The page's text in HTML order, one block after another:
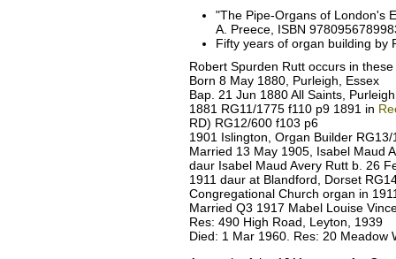
"The Pipe-Organs of London's
A. Preece, ISBN
Fifty years of organ building by
Robert Spurden Rutt occurs in
Born 8 May 1880, Purleigh, Essex
Bap. 21 Jun 1880 All Saints,
1881 RG11/1775 f110 p9 1891 in
RD) RG12/600 f103 p6
1901 Islington, Organ Builder
Married 13 May 1905, Isabel Maud
daur Isabel Maud Avery Rutt b. 26
1911 daur at Blandford, Dorset
Congregational Church organ in
Married Q3 1917 Mabel Louise
Res: 490 High Road, Leyton, 1939
Died: 1 Mar 1960. Res: 20 Meadow